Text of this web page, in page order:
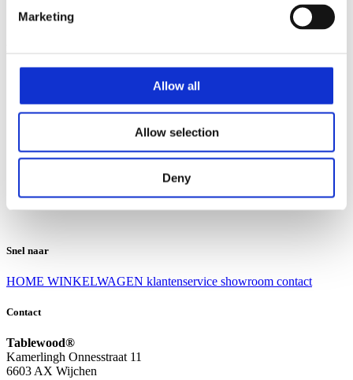
Marketing
Allow all
Allow selection
Deny
Ruilen en retourneren
Algemene voorwaarden
Contact
Snel naar
HOME WINKELWAGEN klantenservice showroom contact
Contact
Tablewood®
Kamerlingh Onnesstraat 11
6603 AX Wijchen